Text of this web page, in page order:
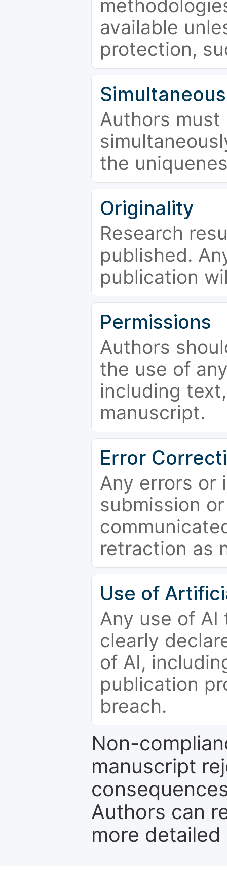
available
protection,
Authors
the
Originality
Research
published.
publication
Permissions
Authors
the use of
including
manuscript.
Error
Any errors or
submission
retraction as
Use of
Any use of
clearly
of AI,
publication
breach.
Non-
manuscript
Authors can
more